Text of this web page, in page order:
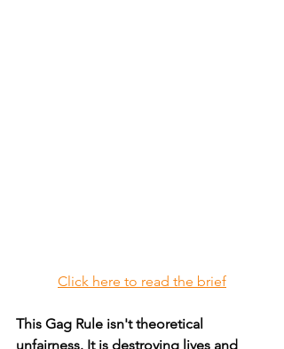
Click here to read the brief
This Gag Rule isn't theoretical
unfairness. It is destroying lives and